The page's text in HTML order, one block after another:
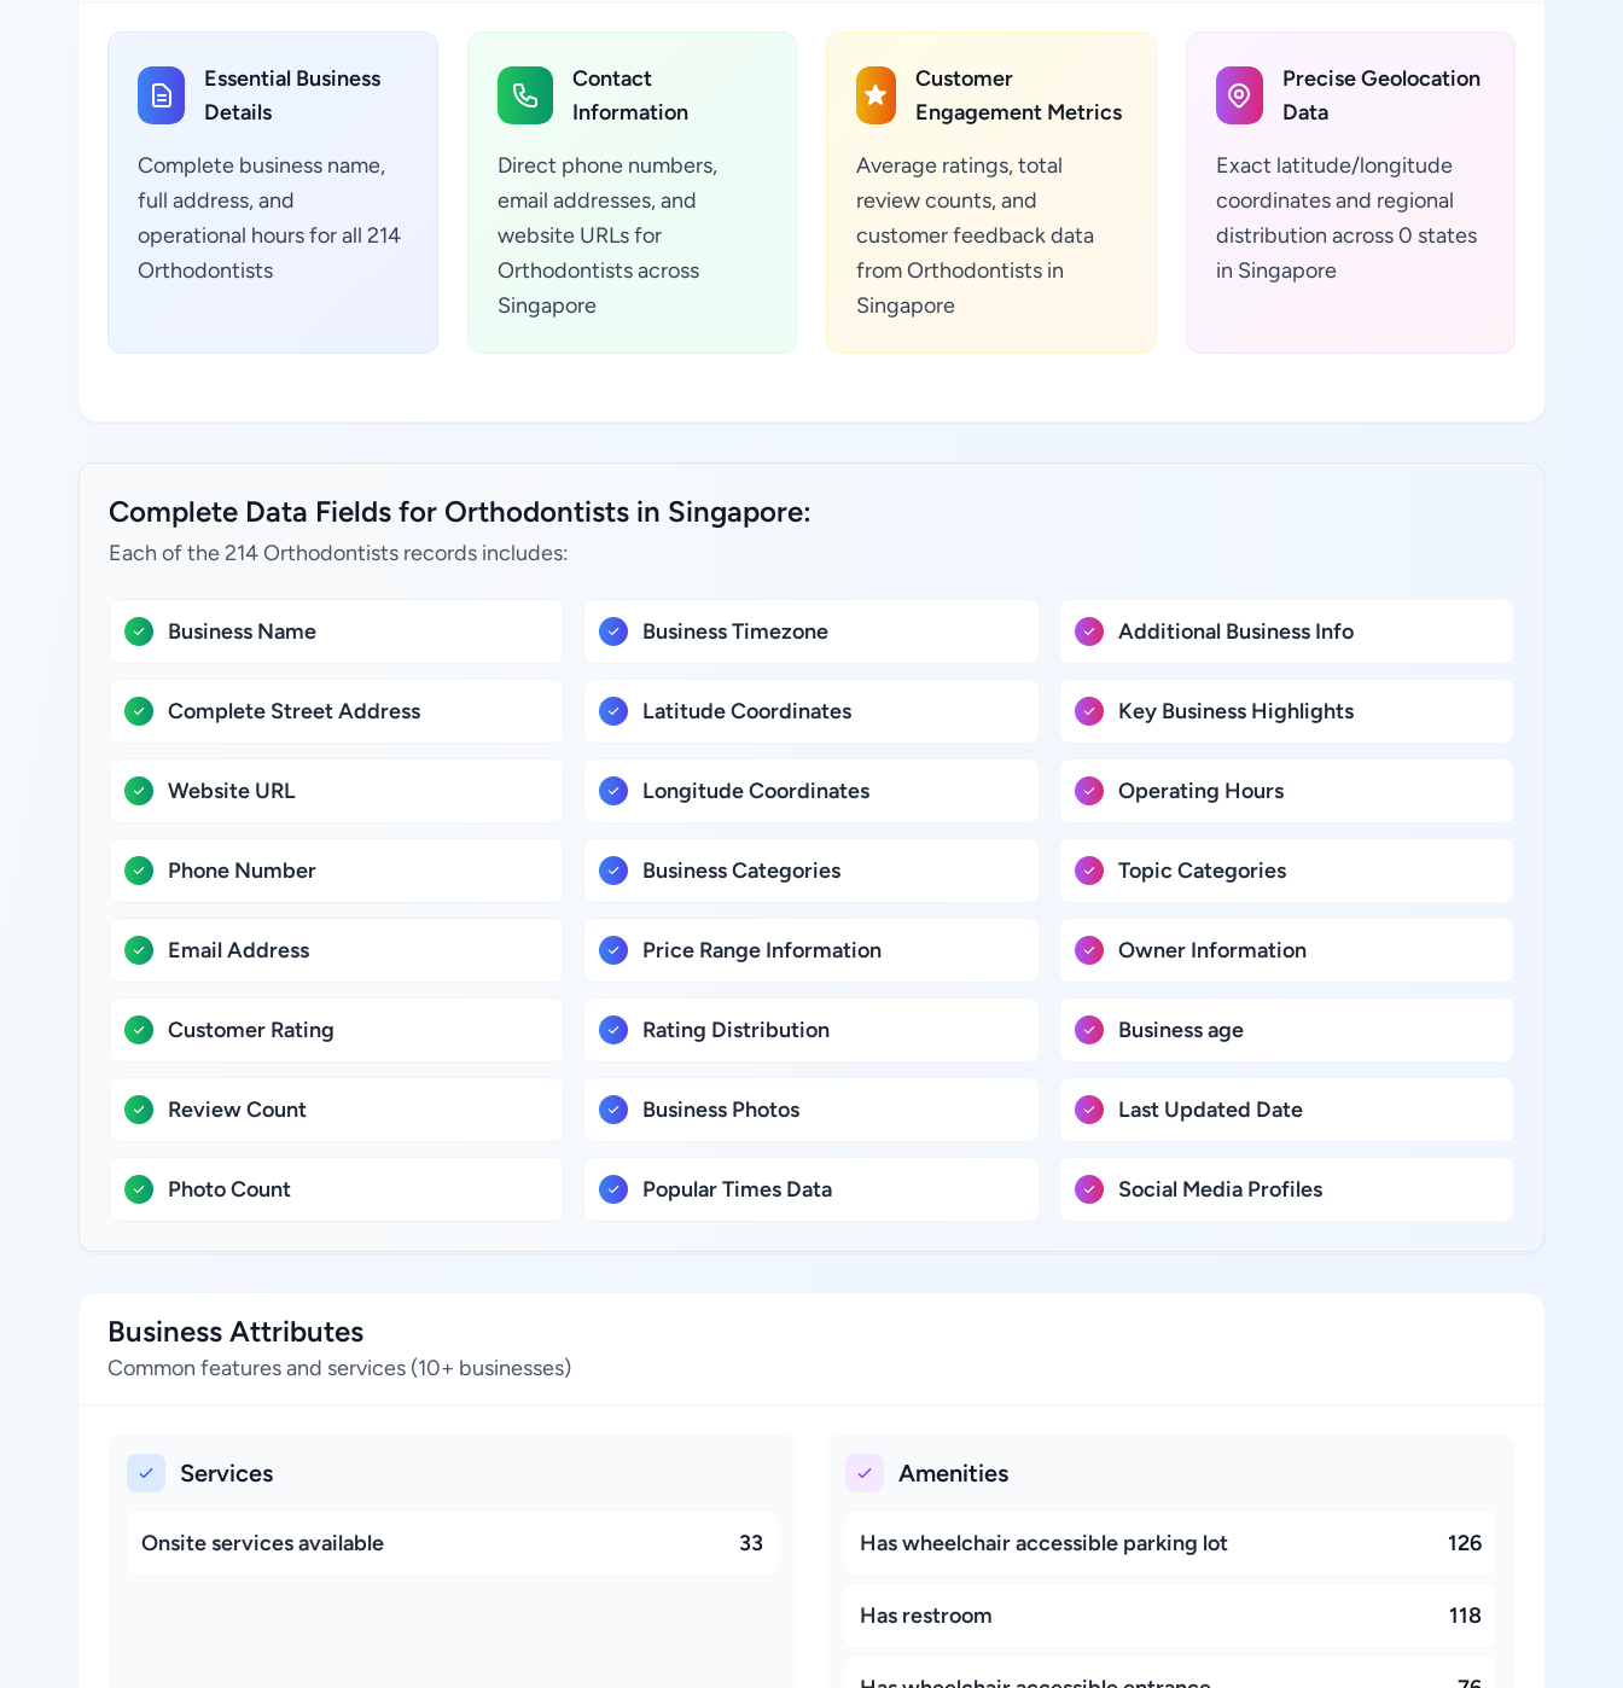
Essential Business
Details
Complete business name,
full address, and
operational hours for all 214
Orthodontists
Contact
Information
Direct phone numbers,
email addresses, and
website URLs for
Orthodontists across
Singapore
Customer
Engagement Metrics
Average ratings, total
review counts, and
customer feedback data
from Orthodontists in
Singapore
Precise Geolocation
Data
Exact latitude/longitude
coordinates and regional
distribution across 0 states
in Singapore
Complete Data Fields for Orthodontists in Singapore:
Each of the 214 Orthodontists records includes:
Business Name
Complete Street Address
Website URL
Phone Number
Email Address
Customer Rating
Review Count
Photo Count
Business Timezone
Latitude Coordinates
Longitude Coordinates
Business Categories
Price Range Information
Rating Distribution
Business Photos
Popular Times Data
Additional Business Info
Key Business Highlights
Operating Hours
Topic Categories
Owner Information
Business age
Last Updated Date
Social Media Profiles
Business Attributes
Common features and services (10+ businesses)
Services
Onsite services available 33
Amenities
Has wheelchair accessible parking lot 126
Has restroom 118